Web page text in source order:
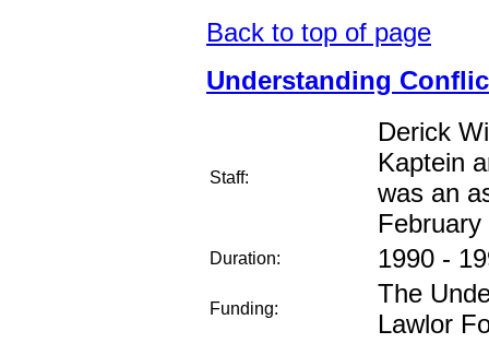
Back to top of page
Understanding
Staff:
Derick
Kaptein
was an
February
Duration: 1990 -
Funding:
The
Lawlor